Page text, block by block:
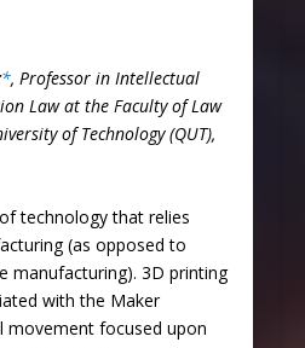
*, Professor in Intellectual
Law at the Faculty of Law
of Technology (QUT),
technology that relies
(as opposed to
manufacturing). 3D printing
with the Maker
movement focused upon